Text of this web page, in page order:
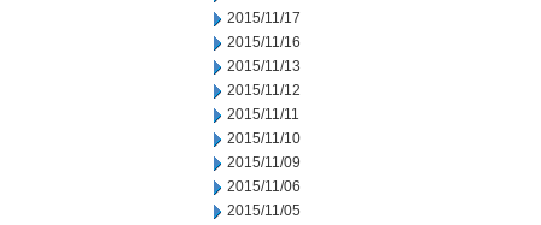
2015/11/17
2015/11/16
2015/11/13
2015/11/12
2015/11/11
2015/11/10
2015/11/09
2015/11/06
2015/11/05